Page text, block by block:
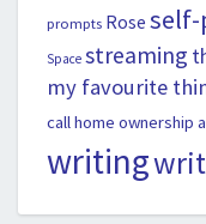
prompts Rose
Space streaming
my favourite
call home ownership
writing